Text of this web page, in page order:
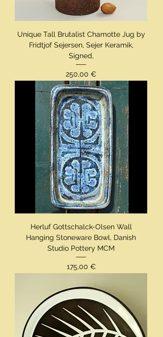
Unique Tall Brutalist Chamotte Jug by
Fridtjof Sejersen, Sejer Keramik,
Signed,
Preis
250,00 €
Herluf Gottschalck-Olsen Wall
Hanging Stoneware Bowl, Danish
Studio Pottery MCM
Preis
175,00 €